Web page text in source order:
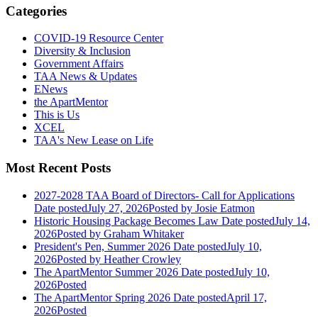
Categories
COVID-19 Resource Center
Diversity & Inclusion
Government Affairs
TAA News & Updates
ENews
the ApartMentor
This is Us
XCEL
TAA's New Lease on Life
Most Recent Posts
2027-2028 TAA Board of Directors- Call for Applications
Date postedJuly 27, 2026Posted by Josie Eatmon
Historic Housing Package Becomes Law Date postedJuly 14,
2026Posted by Graham Whitaker
President's Pen, Summer 2026 Date postedJuly 10,
2026Posted by Heather Crowley
The ApartMentor Summer 2026 Date postedJuly 10,
2026Posted
The ApartMentor Spring 2026 Date postedApril 17,
2026Posted